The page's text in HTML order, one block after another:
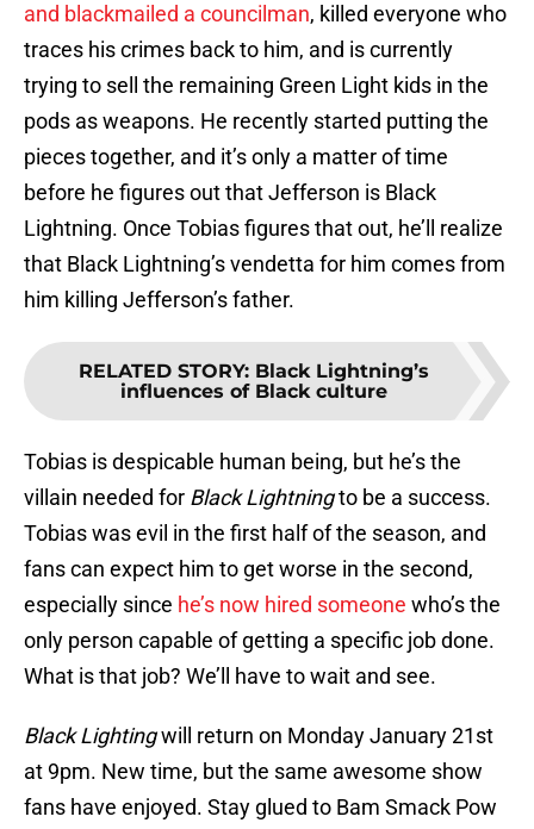
and blackmailed a councilman, killed everyone who
traces his crimes back to him, and is currently
trying to sell the remaining Green Light kids in the
pods as weapons. He recently started putting the
pieces together, and it’s only a matter of time
before he figures out that Jefferson is Black
Lightning. Once Tobias figures that out, he’ll realize
that Black Lightning’s vendetta for him comes from
him killing Jefferson’s father.
RELATED STORY: Black Lightning’s
influences of Black culture
Tobias is despicable human being, but he’s the
villain needed for Black Lightningto be a success.
Tobias was evil in the first half of the season, and
fans can expect him to get worse in the second,
especially since he’s now hired someone who’s the
only person capable of getting a specific job done.
What is that job? We’ll have to wait and see.
Black Lightingwill return on Monday January 21st
at 9pm. New time, but the same awesome show
fans have enjoyed. Stay glued to Bam Smack Pow